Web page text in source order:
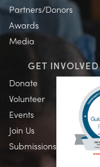
Partners/Donors
Awards
Media
GET INVOLVED
Donate
Volunteer
Events
Join Us
Submissions